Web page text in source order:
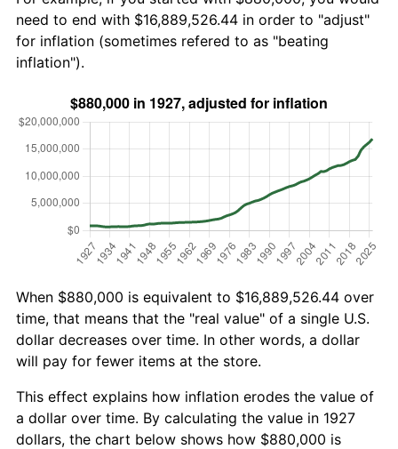
need to end with $16,889,526.44 in order to "adjust"
for inflation (sometimes refered to as "beating
inflation").
When $880,000 is equivalent to $16,889,526.44 over
time, that means that the "real value" of a single U.S.
dollar decreases over time. In other words, a dollar
will pay for fewer items at the store.
This effect explains how inflation erodes the value of
a dollar over time. By calculating the value in 1927
dollars, the chart below shows how $880,000 is